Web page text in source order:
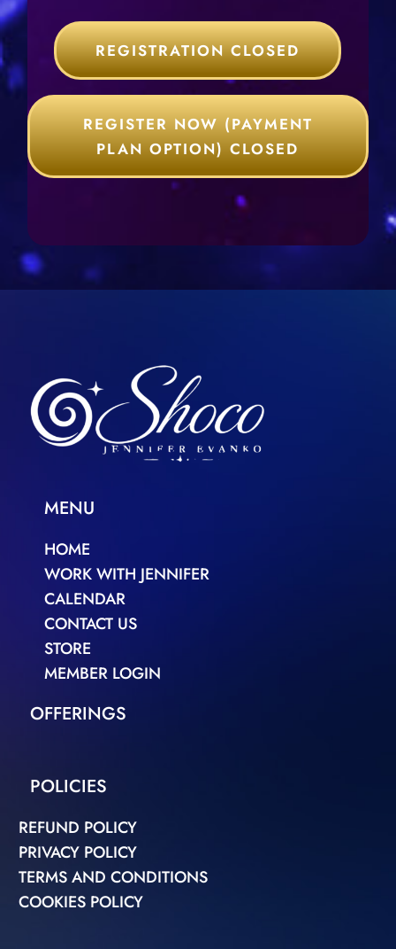
REGISTRATION CLOSED
REGISTER NOW (PAYMENT
PLAN OPTION) CLOSED
MENU
HOME
WORK WITH JENNIFER
CALENDAR
CONTACT US
STORE
MEMBER LOGIN
OFFERINGS
POLICIES
REFUND POLICY
PRIVACY POLICY
TERMS AND CONDITIONS
COOKIES POLICY